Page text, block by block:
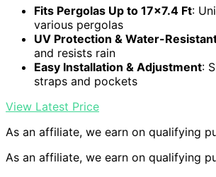
Fits Pergolas Up to 17×7.4 Ft:
various pergolas
UV Protection & Water-
and resists rain
Easy Installation & Adjustment:
straps and pockets
View Latest Price
As an affiliate, we earn on qualifying
As an affiliate, we earn on qualifying